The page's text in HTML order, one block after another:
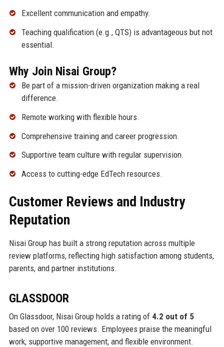
Excellent communication and empathy.
Teaching qualification (e.g., QTS) is advantageous but not
essential.
Why Join Nisai Group?
Be part of a mission-driven organization making a real
difference.
Remote working with flexible hours.
Comprehensive training and career progression.
Supportive team culture with regular supervision.
Access to cutting-edge EdTech resources.
Customer Reviews and Industry
Reputation
Nisai Group has built a strong reputation across multiple
review platforms, reflecting high satisfaction among students,
parents, and partner institutions.
GLASSDOOR
On Glassdoor, Nisai Group holds a rating of 4.2 out of 5
based on over 100 reviews. Employees praise the meaningful
work, supportive management, and flexible environment.